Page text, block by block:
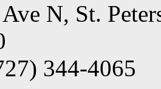
N, St.
344-4065